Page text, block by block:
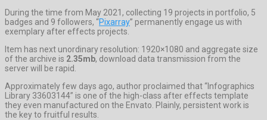
During the time from May 2021, collecting 19 projects in portfolio, 5
badges and 9 followers, “Pixarray” permanently engage us with
exemplary after effects projects.
Item has next unordinary resolution: 1920×1080 and aggregate size
of the archive is 2.35mb, download data transmission from the
server will be rapid.
Approximately few days ago, author proclaimed that “Infographics
Library 33603144” is one of the high-class after effects template
they even manufactured on the Envato. Plainly, persistent work is
the key to fruitful results.